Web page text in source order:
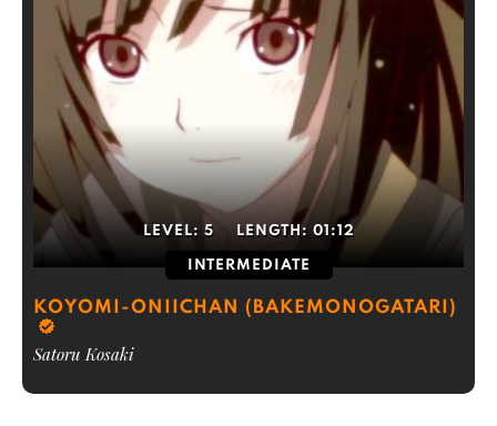
LEVEL: 5 LENGTH: 01:12
INTERMEDIATE
KOYOMI-ONIICHAN (BAKEMONOGATARI)
Satoru Kosaki